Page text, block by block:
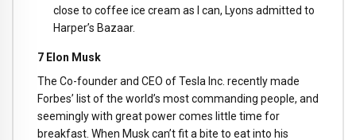
close to coffee ice cream as I can, Lyons admitted to
Harper’s Bazaar.
7 Elon Musk
The Co-founder and CEO of Tesla Inc. recently made
Forbes’ list of the world’s most commanding people, and
seemingly with great power comes little time for
breakfast. When Musk can’t fit a bite to eat into his